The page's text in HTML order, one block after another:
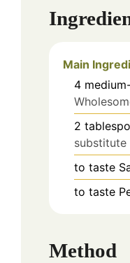
Main
4
2
to taste
to taste
Method